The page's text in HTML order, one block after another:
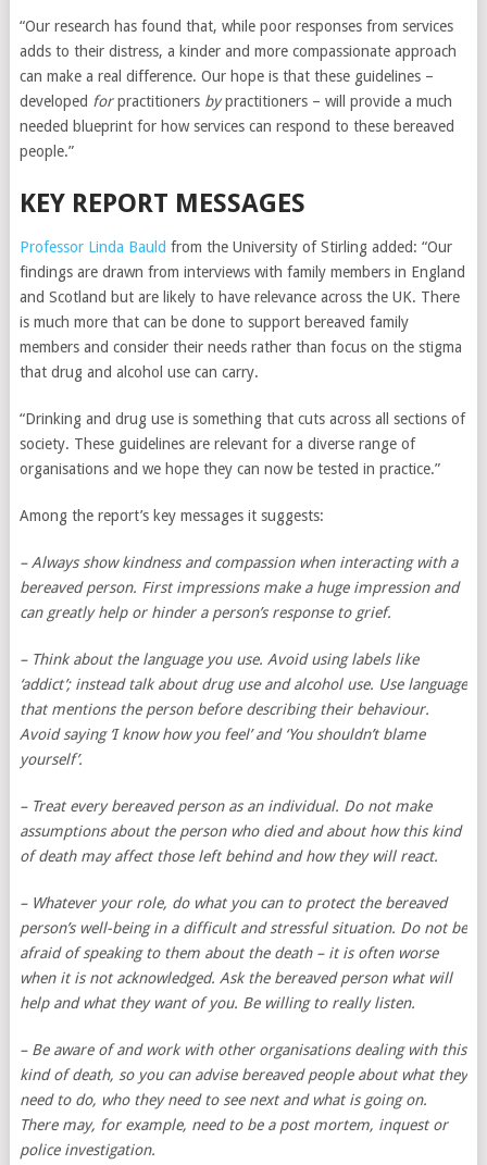
“Our research has found that, while poor responses from services
adds to their distress, a kinder and more compassionate approach
can make a real difference. Our hope is that these guidelines –
developed forpractitioners bypractitioners – will provide a much
needed blueprint for how services can respond to these bereaved
people.”
KEY REPORT MESSAGES
Professor Linda Bauld from the University of Stirling added: “Our
findings are drawn from interviews with family members in England
and Scotland but are likely to have relevance across the UK. There
is much more that can be done to support bereaved family
members and consider their needs rather than focus on the stigma
that drug and alcohol use can carry.
“Drinking and drug use is something that cuts across all sections of
society. These guidelines are relevant for a diverse range of
organisations and we hope they can now be tested in practice.”
Among the report’s key messages it suggests:
– Always show kindness and compassion when interacting with a
bereaved person. First impressions make a huge impression and
can greatly help or hinder a person’s response to grief.
– Think about the language you use. Avoid using labels like
‘addict’; instead talk about drug use and alcohol use. Use language
that mentions the person before describing their behaviour.
Avoid saying ‘I know how you feel’ and ‘You shouldn’t blame
yourself’.
– Treat every bereaved person as an individual. Do not make
assumptions about the person who died and about how this kind
of death may affect those left behind and how they will react.
– Whatever your role, do what you can to protect the bereaved
person’s well-being in a difficult and stressful situation. Do not be
afraid of speaking to them about the death – it is often worse
when it is not acknowledged. Ask the bereaved person what will
help and what they want of you. Be willing to really listen.
– Be aware of and work with other organisations dealing with this
kind of death, so you can advise bereaved people about what they
need to do, who they need to see next and what is going on.
There may, for example, need to be a post mortem, inquest or
police investigation.